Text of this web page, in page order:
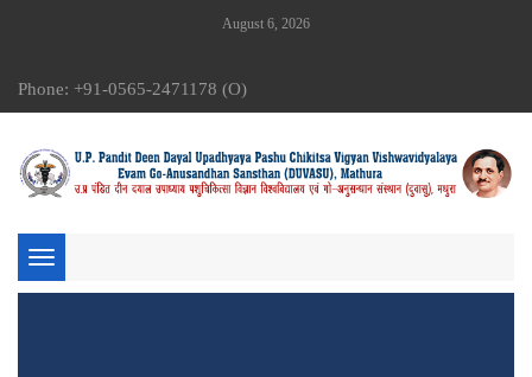
August 6, 2026
Phone: +91-0565-2471178 (O)
Toggle
navigation